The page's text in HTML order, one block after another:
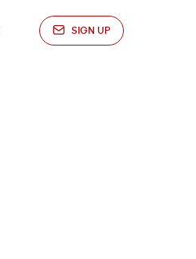
SIGN UP